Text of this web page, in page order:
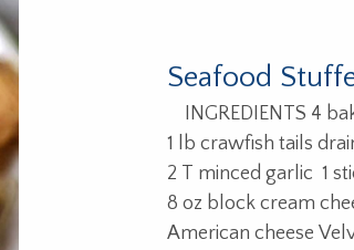
Seafood
INGREDIENTS 4
1 lb crawfish tails
2 T minced garlic 1
8 oz block cream
American cheese